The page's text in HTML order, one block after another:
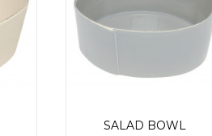
SALAD BOWL